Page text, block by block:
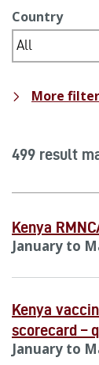
Country
All
More
499 result
Kenya
January to
Kenya
scorecard –
January to